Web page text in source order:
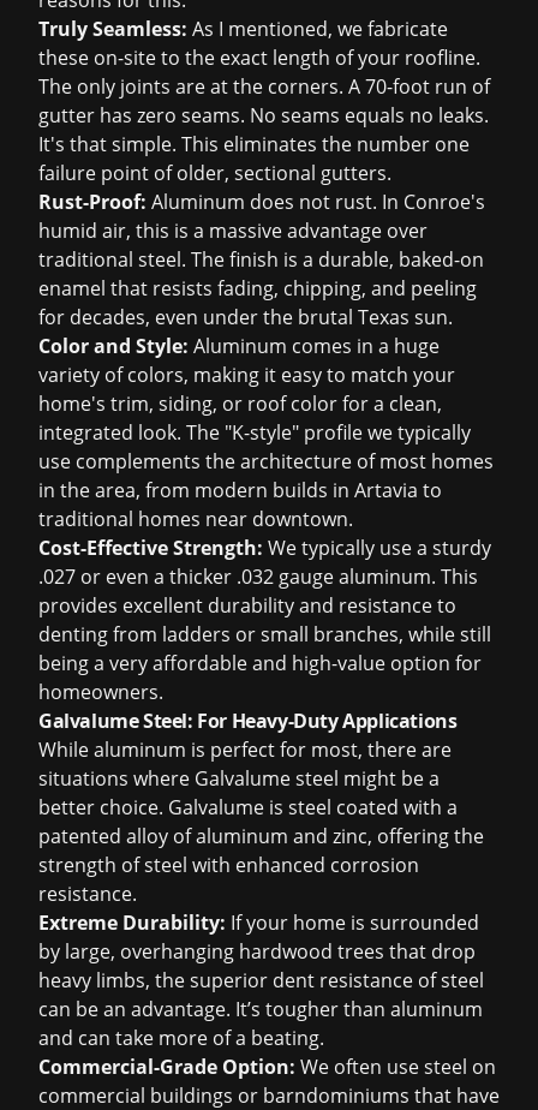
Truly Seamless: As I mentioned, we fabricate
these on-site to the exact length of your roofline.
The only joints are at the corners. A 70-foot run of
gutter has zero seams. No seams equals no leaks.
It's that simple. This eliminates the number one
failure point of older, sectional gutters.
Rust-Proof: Aluminum does not rust. In Conroe's
humid air, this is a massive advantage over
traditional steel. The finish is a durable, baked-on
enamel that resists fading, chipping, and peeling
for decades, even under the brutal Texas sun.
Color and Style: Aluminum comes in a huge
variety of colors, making it easy to match your
home's trim, siding, or roof color for a clean,
integrated look. The "K-style" profile we typically
use complements the architecture of most homes
in the area, from modern builds in Artavia to
traditional homes near downtown.
Cost-Effective Strength: We typically use a sturdy
.027 or even a thicker .032 gauge aluminum. This
provides excellent durability and resistance to
denting from ladders or small branches, while still
being a very affordable and high-value option for
homeowners.
Galvalume Steel: For Heavy-Duty Applications
While aluminum is perfect for most, there are
situations where Galvalume steel might be a
better choice. Galvalume is steel coated with a
patented alloy of aluminum and zinc, offering the
strength of steel with enhanced corrosion
resistance.
Extreme Durability: If your home is surrounded
by large, overhanging hardwood trees that drop
heavy limbs, the superior dent resistance of steel
can be an advantage. It’s tougher than aluminum
and can take more of a beating.
Commercial-Grade Option: We often use steel on
commercial buildings or barndominiums that have